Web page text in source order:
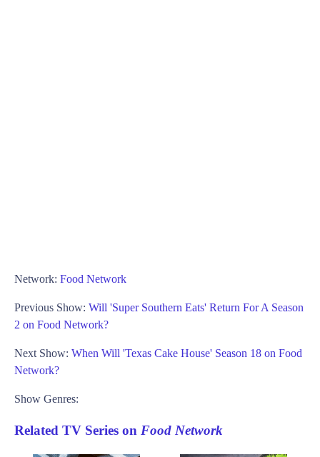
Network: Food Network
Previous Show: Will 'Super Southern Eats' Return For A Season
2 on Food Network?
Next Show: When Will 'Texas Cake House' Season 18 on Food
Network?
Show Genres:
Related TV Series on Food Network